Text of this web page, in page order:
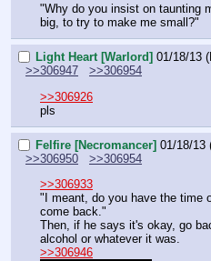
"Why do you insist on taunting
big, to try to make me small?"
Light Heart [Warlord] 01/18/13
>>306947
>>306954
>>306926
pls
Felfire [Necromancer] 01/18/13
>>306950
>>306954
>>306933
"I meant, do you have the time
come back."
Then, if he says it's okay, go
alcohol or whatever it was.
>>306946